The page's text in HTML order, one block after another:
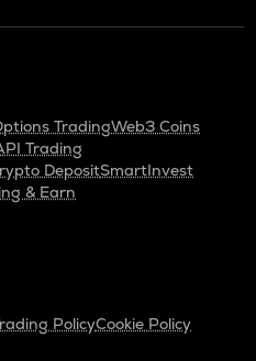
TradingWeb3 Coins
Trading
DepositSmartInvest
& Earn
PolicyCookie Policy